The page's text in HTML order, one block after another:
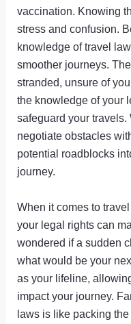
vaccination. Knowing
stress and confusion.
knowledge of travel
smoother journeys.
stranded, unsure of
the knowledge of your
safeguard your
negotiate obstacles
potential roadblocks
journey.
When it comes to
your legal rights can
wondered if a sudden
what would be your
as your lifeline,
impact your journey.
laws is like packing